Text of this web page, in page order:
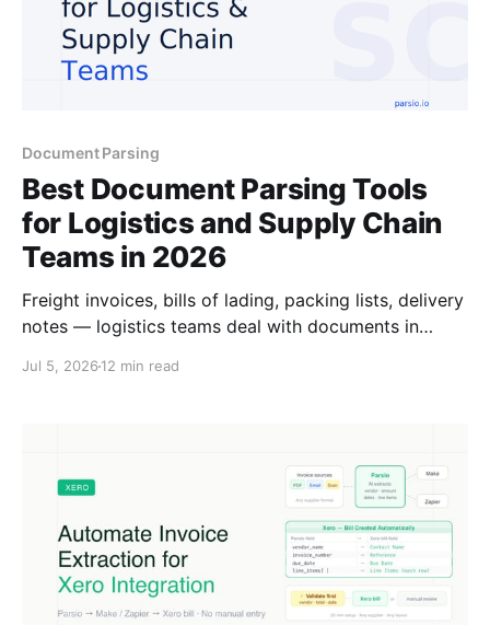
Document Parsing
Best Document Parsing Tools
for Logistics and Supply Chain
Teams in 2026
Freight invoices, bills of lading, packing lists, delivery
notes — logistics teams deal with documents in
for supply chain and logistics operations in 2026.
Jul 5, 2026 12 min read